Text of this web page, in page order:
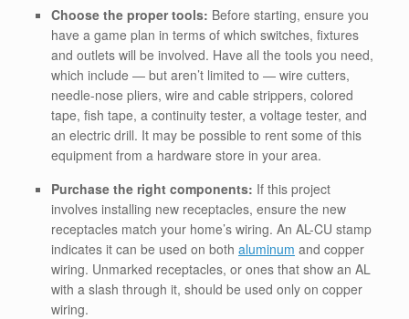
Choose the proper tools: Before starting, ensure you
have a game plan in terms of which switches, fixtures
and outlets will be involved. Have all the tools you need,
which include — but aren’t limited to — wire cutters,
needle-nose pliers, wire and cable strippers, colored
tape, fish tape, a continuity tester, a voltage tester, and
an electric drill. It may be possible to rent some of this
equipment from a hardware store in your area.
Purchase the right components: If this project
involves installing new receptacles, ensure the new
receptacles match your home’s wiring. An AL-CU stamp
indicates it can be used on both aluminum and copper
wiring. Unmarked receptacles, or ones that show an AL
with a slash through it, should be used only on copper
wiring.